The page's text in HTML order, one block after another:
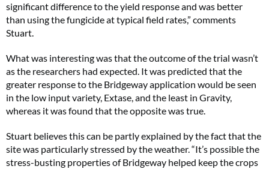
significant difference to the yield response and was better
than using the fungicide at typical field rates,” comments
Stuart.
What was interesting was that the outcome of the trial wasn’t
as the researchers had expected. It was predicted that the
greater response to the Bridgeway application would be seen
in the low input variety, Extase, and the least in Gravity,
whereas it was found that the opposite was true.
Stuart believes this can be partly explained by the fact that the
site was particularly stressed by the weather. “It’s possible the
stress-busting properties of Bridgeway helped keep the crops